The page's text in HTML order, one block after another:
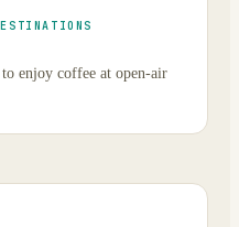
to enjoy coffee at open-air